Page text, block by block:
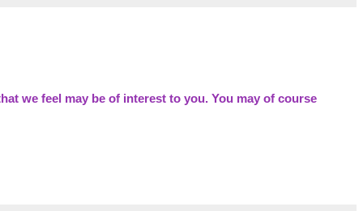
we feel may be of interest to you. You may of course